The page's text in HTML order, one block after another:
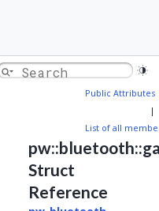
Public Attributes
|
List of all
Struct
Reference